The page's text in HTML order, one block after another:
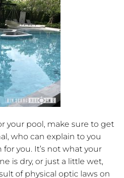
your pool, make sure to get
who can explain to you
you. It’s not what your
is dry, or just a little wet,
of physical optic laws on